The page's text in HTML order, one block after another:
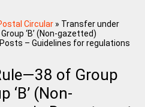
Circular» Transfer under
‘B’ (Non-gazetted)
– Guidelines for regulations
of Group
‘B’ (Non-